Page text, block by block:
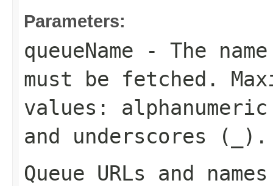
Parameters:
queueName - The
must be fetched.
values:
and underscores (
).
Queue URLs and